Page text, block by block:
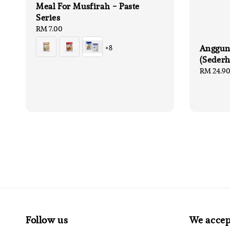
Meal For Musfirah - Paste
Series
Regular
price
RM 7.00
+8
Sale
RM 24.90
Follow us We